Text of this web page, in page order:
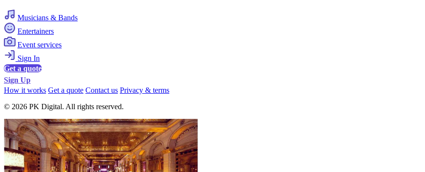
Musicians & Bands
Entertainers
Event services
Sign In
Get a quote
Sign Up
How it works Get a quote Contact us Privacy & terms
© 2026 PK Digital. All rights reserved.